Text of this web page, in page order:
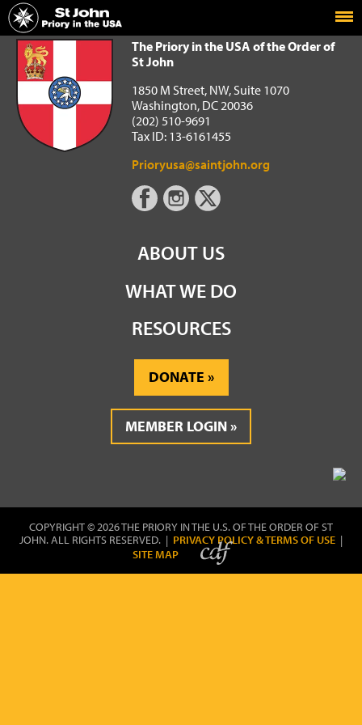
Home
The Priory in the USA of the Order of St John
The Priory in the USA of the Order of
St John
1850 M Street, NW, Suite 1070
Washington, DC 20036
(202) 510-9691
Tax ID: 13-6161455
Prioryusa@saintjohn.org
ABOUT US
WHAT WE DO
RESOURCES
DONATE
MEMBER LOGIN
COPYRIGHT © 2026 THE PRIORY IN THE U.S. OF THE ORDER OF ST
JOHN. ALL RIGHTS RESERVED. | PRIVACY POLICY & TERMS OF USE |
SITE MAP